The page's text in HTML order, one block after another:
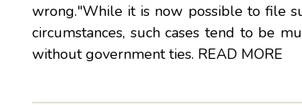
wrong."While it is now possible to file
circumstances, such cases tend to be
without government ties. READ MORE